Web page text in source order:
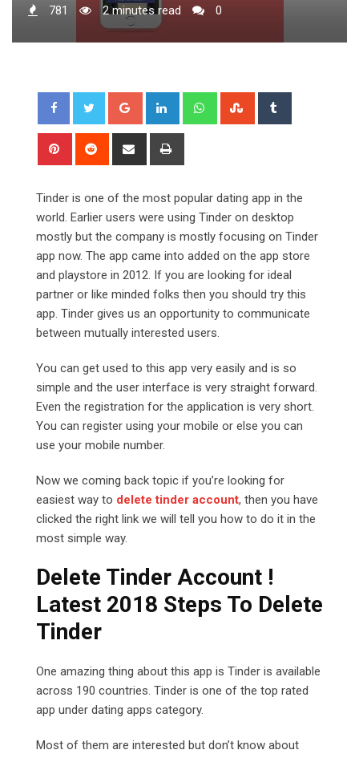
781
2 minutes read 0
Google+ LinkedIn WhatsappStumbleUpon
Pinterest Reddit
Share
Tinder is one of the most popular dating app in the
world. Earlier users were using Tinder on desktop
mostly but the company is mostly focusing on Tinder
app now. The app came into added on the app store
and playstore in 2012. If you are looking for ideal
partner or like minded folks then you should try this
app. Tinder gives us an opportunity to communicate
between mutually interested users.
You can get used to this app very easily and is so
simple and the user interface is very straight forward.
Even the registration for the application is very short.
You can register using your mobile or else you can
use your mobile number.
Now we coming back topic if you’re looking for
easiest way to delete tinder account, then you have
clicked the right link we will tell you how to do it in the
most simple way.
Delete Tinder Account !
Latest 2018 Steps To Delete
Tinder
One amazing thing about this app is Tinder is available
across 190 countries. Tinder is one of the top rated
app under dating apps category.
Most of them are interested but don’t know about